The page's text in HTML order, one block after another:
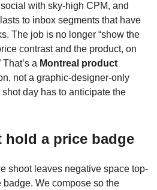
with sky-high CPM, and
to inbox segments that have
The job is no longer “show the
contrast and the product, on
a Montreal product
not a graphic-designer-only
day has to anticipate the
hold a price badge
shoot leaves negative space top-
badge. We compose so the